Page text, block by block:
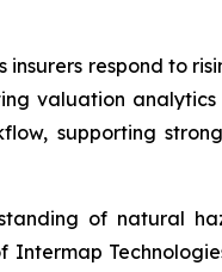
respond to
valuation
supporting
of natural